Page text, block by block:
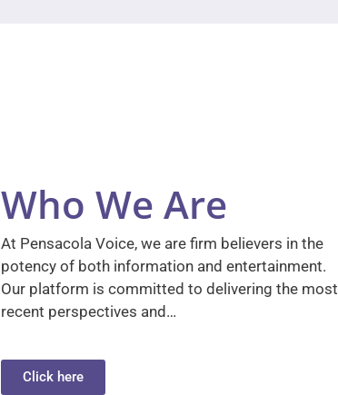
Who We Are
At Pensacola Voice, we are firm believers in the
potency of both information and entertainment.
Our platform is committed to delivering the most
recent perspectives and…
Click here